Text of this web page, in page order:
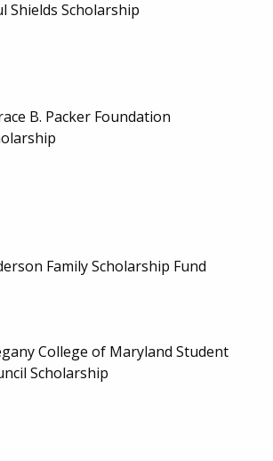
Shields Scholarship
B. Packer Foundation
Family Scholarship Fund
College of Maryland Student
Scholarship